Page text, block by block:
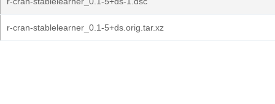
r-cran-stablelearner_0.1-5+ds.orig.tar.xz